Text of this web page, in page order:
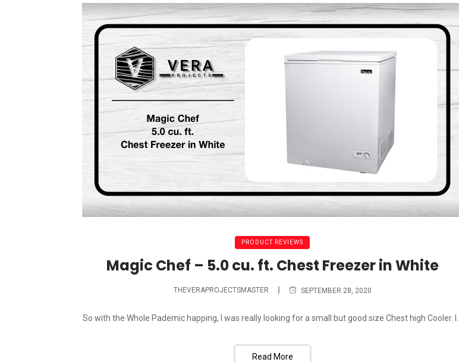
PRODUCT REVIEWS
Magic Chef – 5.0 cu. ft. Chest Freezer in White
THEVERAPROJECTSMASTER SEPTEMBER 28, 2020
So with the Whole Pademic happing, I was really looking for a small but good size Chest high Cooler. I...
Read More